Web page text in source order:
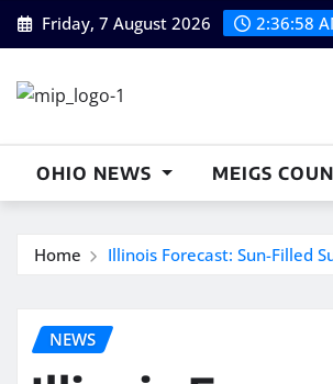
Skip
to
Friday, 7 August 2026 2:36:59
OHIO NEWS MEIGS
Home Illinois Forecast: Sun-Filled
NEWS